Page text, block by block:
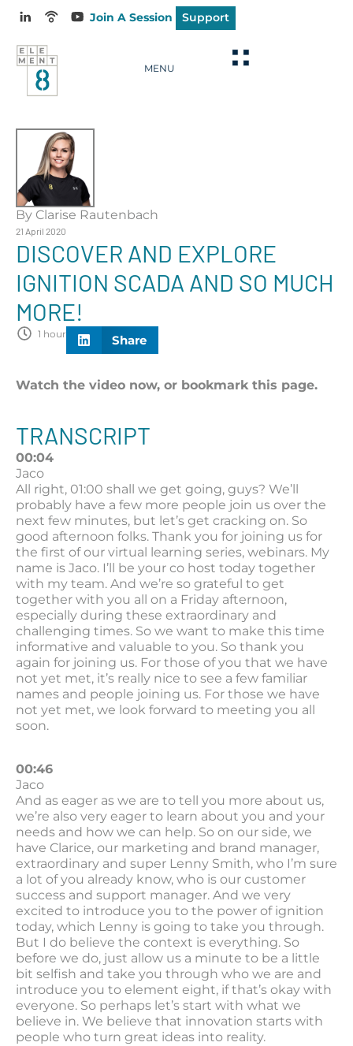
Join A Session Support
MENU
By Clarise Rautenbach
21 April 2020
DISCOVER AND EXPLORE
IGNITION SCADA AND SO MUCH
MORE!
1 hour Share
Watch the video now, or bookmark this page.
TRANSCRIPT
00:04
Jaco
All right, 01:00 shall we get going, guys? We’ll
probably have a few more people join us over the
next few minutes, but let’s get cracking on. So
good afternoon folks. Thank you for joining us for
the first of our virtual learning series, webinars. My
name is Jaco. I’ll be your co host today together
with my team. And we’re so grateful to get
together with you all on a Friday afternoon,
especially during these extraordinary and
challenging times. So we want to make this time
informative and valuable to you. So thank you
again for joining us. For those of you that we have
not yet met, it’s really nice to see a few familiar
names and people joining us. For those we have
not yet met, we look forward to meeting you all
soon.
00:46
Jaco
And as eager as we are to tell you more about us,
we’re also very eager to learn about you and your
needs and how we can help. So on our side, we
have Clarice, our marketing and brand manager,
extraordinary and super Lenny Smith, who I’m sure
a lot of you already know, who is our customer
success and support manager. And we very
excited to introduce you to the power of ignition
today, which Lenny is going to take you through.
But I do believe the context is everything. So
before we do, just allow us a minute to be a little
bit selfish and take you through who we are and
introduce you to element eight, if that’s okay with
everyone. So perhaps let’s start with what we
believe in. We believe that innovation starts with
people who turn great ideas into reality.